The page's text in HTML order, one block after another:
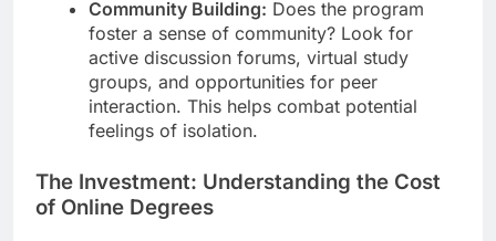
Community Building: Does the program
foster a sense of community? Look for
active discussion forums, virtual study
groups, and opportunities for peer
interaction. This helps combat potential
feelings of isolation.
The Investment: Understanding the Cost
of Online Degrees